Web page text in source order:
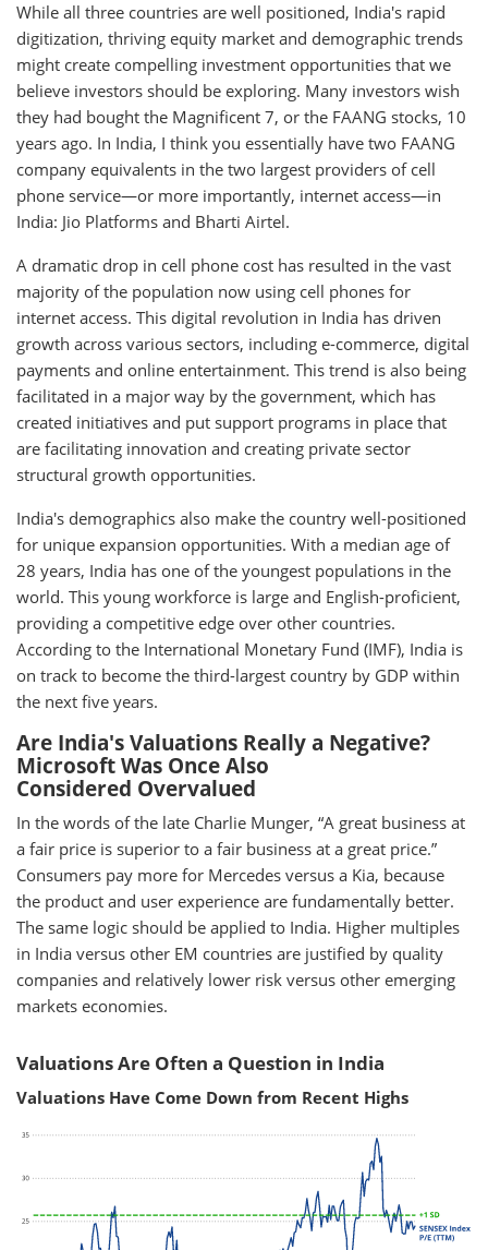
While all three countries are well positioned, India's rapid
digitization, thriving equity market and demographic trends
might create compelling investment opportunities that we
believe investors should be exploring. Many investors wish
they had bought the Magnificent 7, or the FAANG stocks, 10
years ago. In India, I think you essentially have two FAANG
company equivalents in the two largest providers of cell
phone service—or more importantly, internet access—in
India: Jio Platforms and Bharti Airtel.
A dramatic drop in cell phone cost has resulted in the vast
majority of the population now using cell phones for
internet access. This digital revolution in India has driven
growth across various sectors, including e-commerce, digital
payments and online entertainment. This trend is also being
facilitated in a major way by the government, which has
created initiatives and put support programs in place that
are facilitating innovation and creating private sector
structural growth opportunities.
India's demographics also make the country well-positioned
for unique expansion opportunities. With a median age of
28 years, India has one of the youngest populations in the
world. This young workforce is large and English-proficient,
providing a competitive edge over other countries.
According to the International Monetary Fund (IMF), India is
on track to become the third-largest country by GDP within
the next five years.
Are India's Valuations Really a Negative?
Microsoft Was Once Also
Considered Overvalued
In the words of the late Charlie Munger, “A great business at
a fair price is superior to a fair business at a great price.”
Consumers pay more for Mercedes versus a Kia, because
the product and user experience are fundamentally better.
The same logic should be applied to India. Higher multiples
in India versus other EM countries are justified by quality
companies and relatively lower risk versus other emerging
markets economies.
Valuations Are Often a Question in India
Valuations Have Come Down from Recent Highs